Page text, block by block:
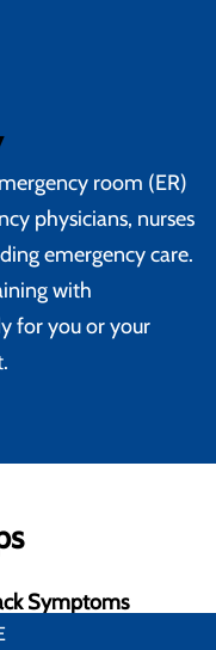
room (ER)
physicians, nurses
emergency care.
with
for you or your
Symptoms